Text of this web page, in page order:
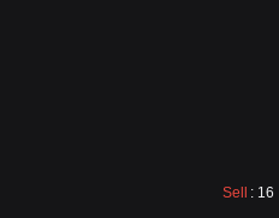
Sell : 16